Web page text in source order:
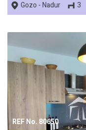
Gozo - Nadur 3
REF No. 80650